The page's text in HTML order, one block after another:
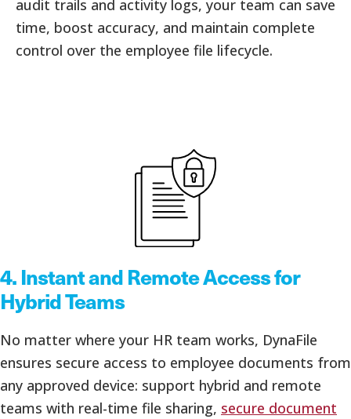
audit trails and activity logs, your team can save
time, boost accuracy, and maintain complete
control over the employee file lifecycle.
4.Instant and Remote Access for
Hybrid Teams
No matter where your HR team works, DynaFile
ensures secure access to employee documents from
any approved device: support hybrid and remote
teams with real-time file sharing, secure document